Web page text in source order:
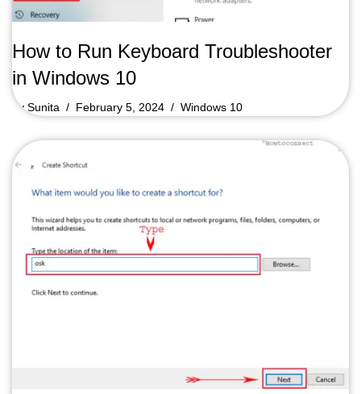
How to Run Keyboard Troubleshooter
in Windows 10
bySunita February 5, 2024 Windows 10